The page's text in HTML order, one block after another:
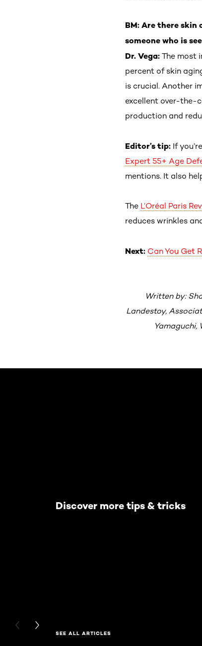
BM: Are there
someone who is
Dr. Vega: The most
percent of skin
is crucial. Another
excellent over-the-
production and
Editor’s tip: If
Expert 55+ Age
mentions. It also
The L’Oréal Paris
reduces wrinkles
Next: Can You Get
Written by:
Landestoy,
Yamaguchi,
Discover more tips & tricks
PREVIOUS CARD
NEXT CARD
SEE ALL ARTICLES